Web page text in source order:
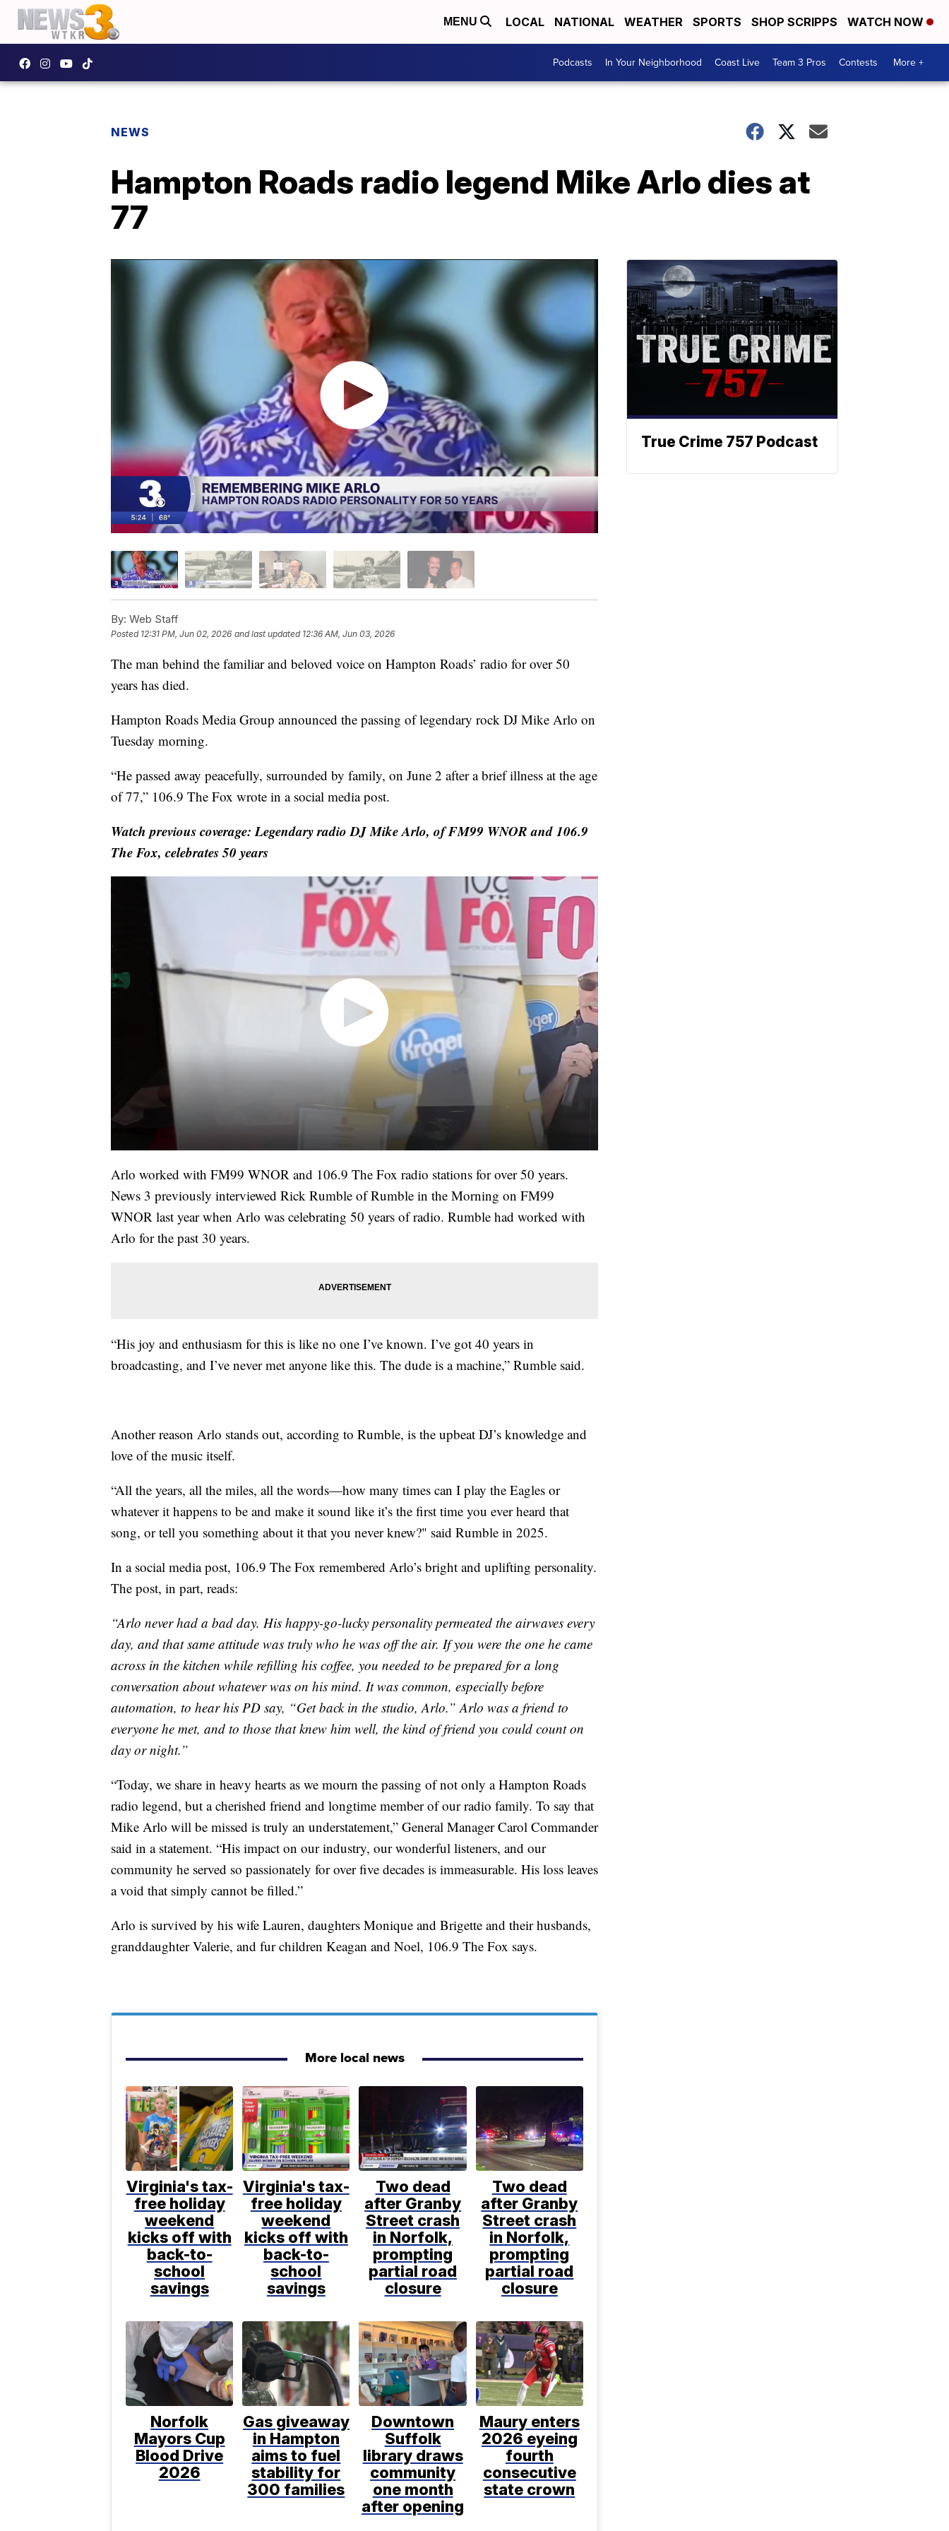
MENU LOCAL NATIONAL WEATHER SPORTS SHOP SCRIPPS WATCH NOW
Podcasts In Your Neighborhood Coast Live Team 3 Pros Contests More +
NEWS
Hampton Roads radio legend Mike Arlo dies at
77
By: Web Staff
Posted 12:31 PM, Jun 02, 2026 and last updated 12:36 AM, Jun 03, 2026
The man behind the familiar and beloved voice on Hampton Roads’ radio for over 50
years has died.
Hampton Roads Media Group announced the passing of legendary rock DJ Mike Arlo on
Tuesday morning.
“He passed away peacefully, surrounded by family, on June 2 after a brief illness at the age
of 77,” 106.9 The Fox wrote in a social media post.
Watch previous coverage: Legendary radio DJ Mike Arlo, of FM99 WNOR and 106.9
The Fox, celebrates 50 years
Arlo worked with FM99 WNOR and 106.9 The Fox radio stations for over 50 years.
News 3 previously interviewed Rick Rumble of Rumble in the Morning on FM99
WNOR last year when Arlo was celebrating 50 years of radio. Rumble had worked with
Arlo for the past 30 years.
“His joy and enthusiasm for this is like no one I’ve known. I’ve got 40 years in
broadcasting, and I’ve never met anyone like this. The dude is a machine,” Rumble said.
Another reason Arlo stands out, according to Rumble, is the upbeat DJ’s knowledge and
love of the music itself.
“All the years, all the miles, all the words—how many times can I play the Eagles or
whatever it happens to be and make it sound like it’s the first time you ever heard that
song, or tell you something about it that you never knew?" said Rumble in 2025.
In a social media post, 106.9 The Fox remembered Arlo’s bright and uplifting personality.
The post, in part, reads:
“Arlo never had a bad day. His happy-go-lucky personality permeated the airwaves every
day, and that same attitude was truly who he was off the air. If you were the one he came
across in the kitchen while refilling his coffee, you needed to be prepared for a long
conversation about whatever was on his mind. It was common, especially before
automation, to hear his PD say, “Get back in the studio, Arlo.” Arlo was a friend to
everyone he met, and to those that knew him well, the kind of friend you could count on
day or night.”
“Today, we share in heavy hearts as we mourn the passing of not only a Hampton Roads
radio legend, but a cherished friend and longtime member of our radio family. To say that
Mike Arlo will be missed is truly an understatement,” General Manager Carol Commander
said in a statement. “His impact on our industry, our wonderful listeners, and our
community he served so passionately for over five decades is immeasurable. His loss leaves
a void that simply cannot be filled.”
Arlo is survived by his wife Lauren, daughters Monique and Brigette and their husbands,
granddaughter Valerie, and fur children Keagan and Noel, 106.9 The Fox says.
More local news
Virginia's tax-
free holiday
weekend
kicks off with
back-to-
school
savings
Virginia's tax-
free holiday
weekend
kicks off with
back-to-
school
savings
Two dead
after Granby
Street crash
in Norfolk,
prompting
partial road
closure
Two dead
after Granby
Street crash
in Norfolk,
prompting
partial road
closure
Norfolk
Mayors Cup
Blood Drive
2026
Gas giveaway
in Hampton
aims to fuel
stability for
300 families
Downtown
Suffolk
library draws
community
one month
after opening
Maury enters
2026 eyeing
fourth
consecutive
state crown
True Crime 757 Podcast